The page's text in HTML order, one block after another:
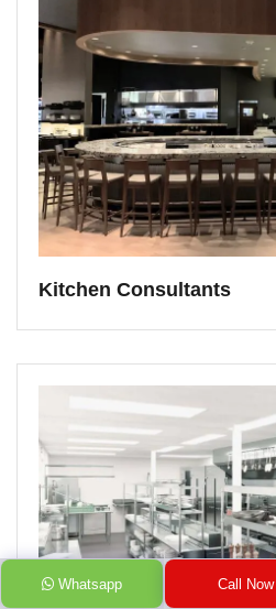
Kitchen Consultants
Whatsapp Call Now